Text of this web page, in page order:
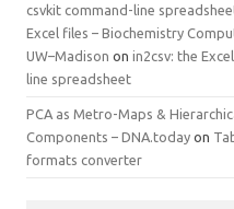
csvkit command-line
Excel files – Biochemistry
UW–Madison on in2csv: the
line spreadsheet
PCA as Metro-Maps &
Components – DNA.today on
formats converter